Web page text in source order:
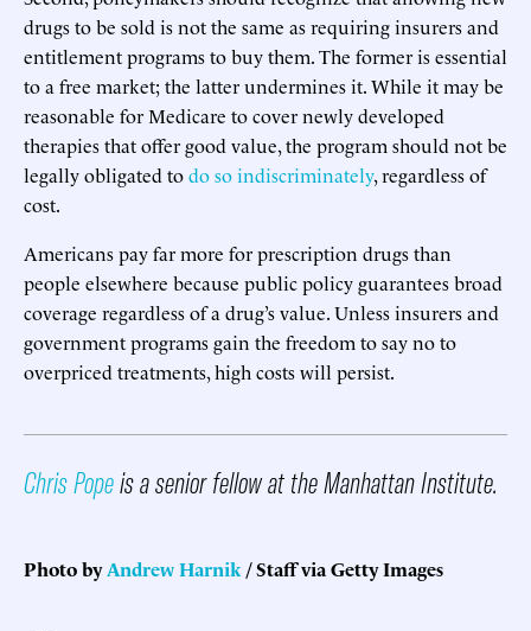
drugs to be sold is not the same as requiring insurers and
entitlement programs to buy them. The former is essential
to a free market; the latter undermines it. While it may be
reasonable for Medicare to cover newly developed
therapies that offer good value, the program should not be
legally obligated todo so indiscriminately, regardless of
cost.
Americans pay far more for prescription drugs than
people elsewhere because public policy guarantees broad
coverage regardless of a drug’s value. Unless insurers and
government programs gain the freedom to say no to
overpriced treatments, high costs will persist.
Chris Popeis a senior fellow at the Manhattan Institute.
Photo byAndrew Harnik / Staffvia Getty Images